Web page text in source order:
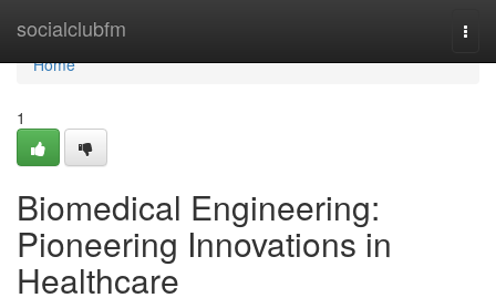
socialclubfm
Home
Home
1
Biomedical Engineering:
Pioneering Innovations in
Healthcare